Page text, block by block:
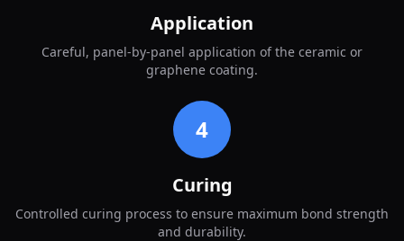
Application
Careful, panel-by-panel application of the ceramic or
graphene coating.
4
Curing
Controlled curing process to ensure maximum bond strength
and durability.